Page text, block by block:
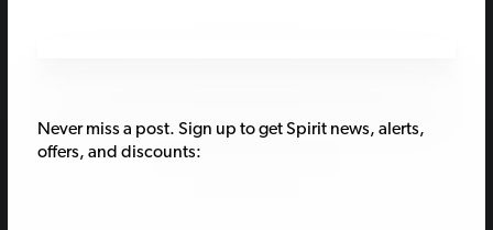
Never miss a post. Sign up to get Spirit news, alerts,
offers, and discounts: